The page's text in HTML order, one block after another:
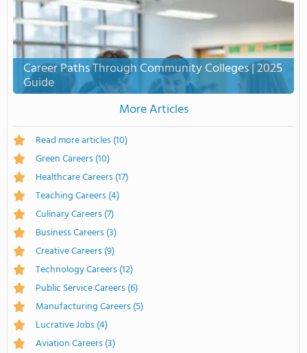
Career Paths Through Community Colleges | 2025
Guide
More Articles
Read more articles(10)
Green Careers(10)
Healthcare Careers(17)
Teaching Careers(4)
Culinary Careers(7)
Business Careers(3)
Creative Careers(9)
Technology Careers(12)
Public Service Careers(6)
Manufacturing Careers(5)
Lucrative Jobs(4)
Aviation Careers(3)